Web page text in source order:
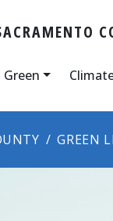
GREEN